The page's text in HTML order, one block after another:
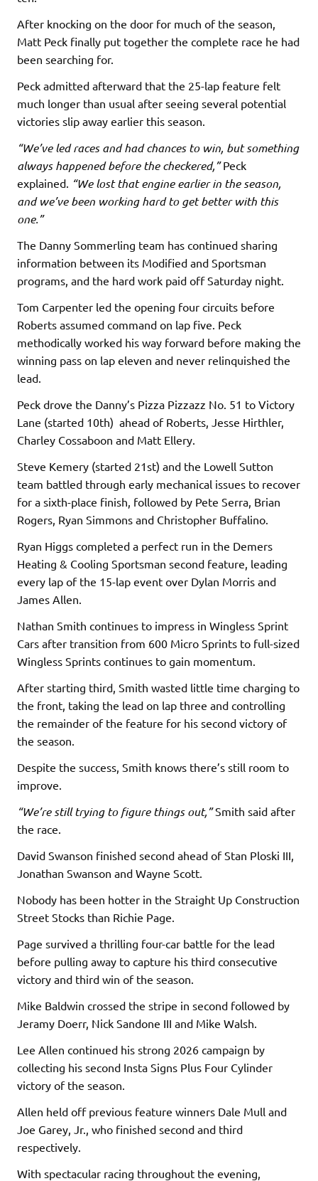
After knocking on the door for much of the season,
Matt Peck finally put together the complete race he had
been searching for.
Peck admitted afterward that the 25-lap feature felt
much longer than usual after seeing several potential
victories slip away earlier this season.
“We’ve led races and had chances to win, but something
always happened before the checkered,”Peck
explained. “We lost that engine earlier in the season,
and we’ve been working hard to get better with this
one.”
The Danny Sommerling team has continued sharing
information between its Modified and Sportsman
programs, and the hard work paid off Saturday night.
Tom Carpenter led the opening four circuits before
Roberts assumed command on lap five. Peck
methodically worked his way forward before making the
winning pass on lap eleven and never relinquished the
lead.
Peck drove the Danny’s Pizza Pizzazz No. 51 to Victory
Lane (started 10th) ahead of Roberts, Jesse Hirthler,
Charley Cossaboon and Matt Ellery.
Steve Kemery (started 21st) and the Lowell Sutton
team battled through early mechanical issues to recover
for a sixth-place finish, followed by Pete Serra, Brian
Rogers, Ryan Simmons and Christopher Buffalino.
Ryan Higgs completed a perfect run in the Demers
Heating & Cooling Sportsman second feature, leading
every lap of the 15-lap event over Dylan Morris and
James Allen.
Nathan Smith continues to impress in Wingless Sprint
Cars after transition from 600 Micro Sprints to full-sized
Wingless Sprints continues to gain momentum.
After starting third, Smith wasted little time charging to
the front, taking the lead on lap three and controlling
the remainder of the feature for his second victory of
the season.
Despite the success, Smith knows there’s still room to
improve.
“We’re still trying to figure things out,”Smith said after
the race.
David Swanson finished second ahead of Stan Ploski III,
Jonathan Swanson and Wayne Scott.
Nobody has been hotter in the Straight Up Construction
Street Stocks than Richie Page.
Page survived a thrilling four-car battle for the lead
before pulling away to capture his third consecutive
victory and third win of the season.
Mike Baldwin crossed the stripe in second followed by
Jeramy Doerr, Nick Sandone III and Mike Walsh.
Lee Allen continued his strong 2026 campaign by
collecting his second Insta Signs Plus Four Cylinder
victory of the season.
Allen held off previous feature winners Dale Mull and
Joe Garey, Jr., who finished second and third
respectively.
With spectacular racing throughout the evening,